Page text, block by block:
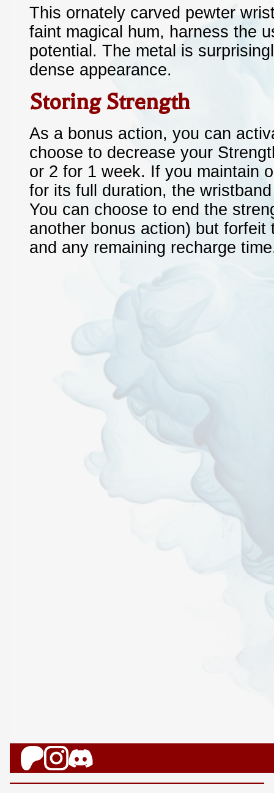
This ornately carved pewter
faint magical hum, harness the
potential. The metal is
dense appearance.
Storing Strength
As a bonus action, you can
choose to decrease your
or 2 for 1 week. If you maintain
for its full duration, the
You can choose to end the
another bonus action) but forfeit
and any remaining recharge